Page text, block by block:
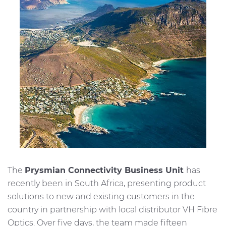
Investors
Ethics & Integrity
Innovation
Sustainability
Media
CABLE APP
The Prysmian Connectivity Business Unit has
recently been in South Africa, presenting product
solutions to new and existing customers in the
country in partnership with local distributor VH Fibre
Optics. Over five days, the team made fifteen